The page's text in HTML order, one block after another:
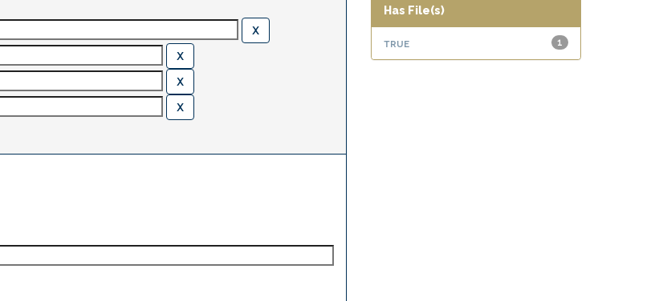
Has File(s)
1
true